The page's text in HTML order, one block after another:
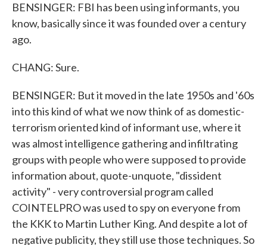
BENSINGER: FBI has been using informants, you
know, basically since it was founded over a century
ago.
CHANG: Sure.
BENSINGER: But it moved in the late 1950s and '60s
into this kind of what we now think of as domestic-
terrorism oriented kind of informant use, where it
was almost intelligence gathering and infiltrating
groups with people who were supposed to provide
information about, quote-unquote, "dissident
activity" - very controversial program called
COINTELPRO was used to spy on everyone from
the KKK to Martin Luther King. And despite a lot of
negative publicity, they still use those techniques. So